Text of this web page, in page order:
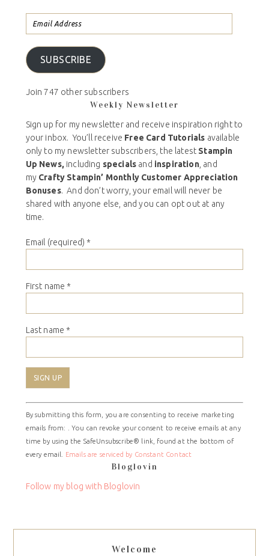
SUBSCRIBE
Join 747 other subscribers
Weekly Newsletter
Sign up for my newsletter and receive inspiration right to
your inbox. You’ll receive Free Card Tutorials available
only to my newsletter subscribers, the latest Stampin
Up News, including specials and inspiration, and
my Crafty Stampin’ Monthly Customer Appreciation
Bonuses. And don’t worry, your email will never be
shared with anyone else, and you can opt out at any
time.
Email (required) *
First name *
Last name *
Constant
Contact
Use.
Please
leave
field
By submitting this form, you are consenting to receive marketing
emails from: . You can revoke your consent to receive emails at any
time by using the SafeUnsubscribe® link, found at the bottom of
every email.
Emails are serviced by Constant Contact
Bloglovin
Follow my blog with Bloglovin
Welcome